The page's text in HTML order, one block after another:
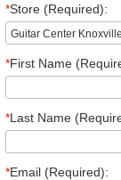
*Store (Required):
*First Name
*Last Name
*Email (Required):